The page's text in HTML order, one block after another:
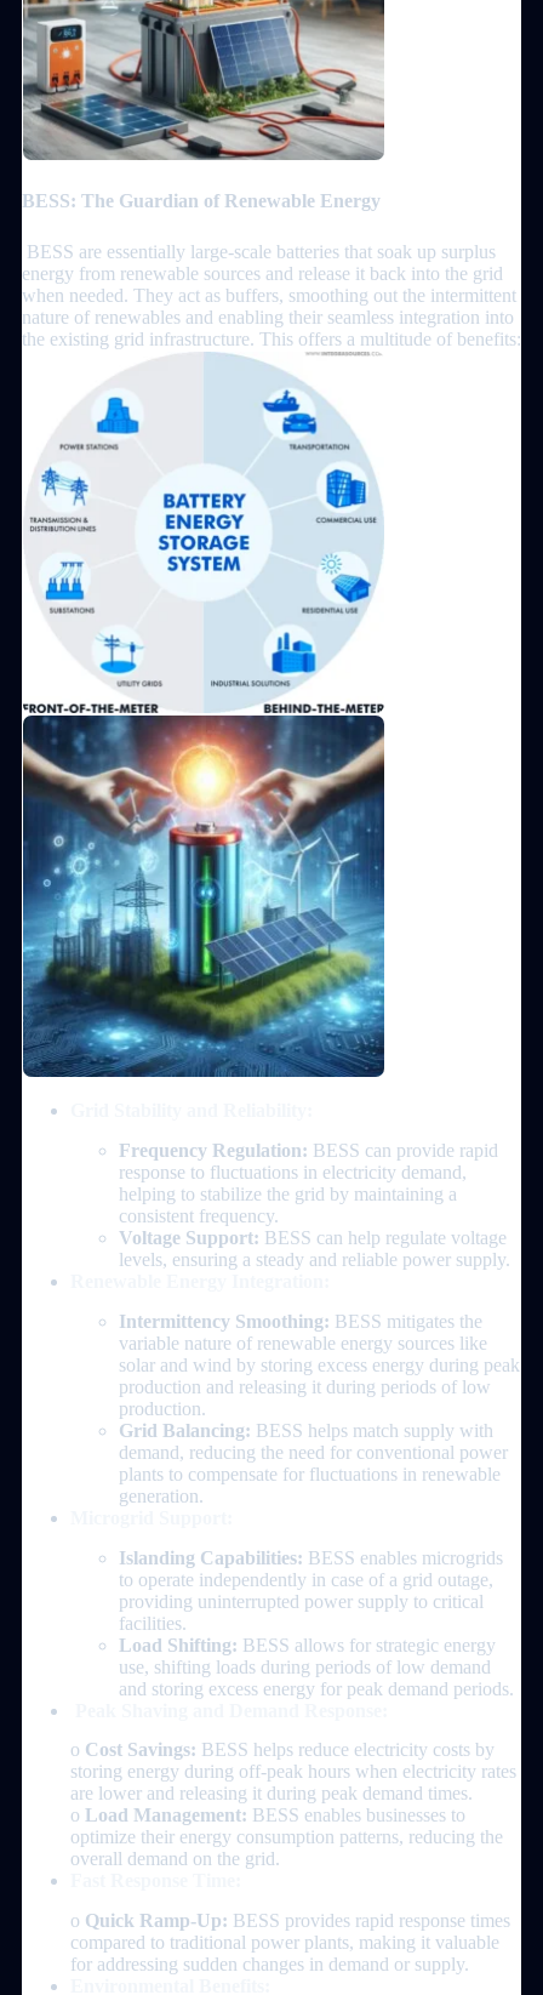
BESS: The Guardian of Renewable Energy
BESS are essentially large-scale batteries that soak up surplus
energy from renewable sources and release it back into the grid
when needed. They act as buffers, smoothing out the intermittent
nature of renewables and enabling their seamless integration into
the existing grid infrastructure. This offers a multitude of benefits:
Frequency Regulation: BESS can provide rapid
response to fluctuations in electricity demand,
helping to stabilize the grid by maintaining a
consistent frequency.
Voltage Support: BESS can help regulate voltage
levels, ensuring a steady and reliable power supply.
Intermittency Smoothing: BESS mitigates the
variable nature of renewable energy sources like
solar and wind by storing excess energy during peak
production and releasing it during periods of low
production.
Grid Balancing: BESS helps match supply with
demand, reducing the need for conventional power
plants to compensate for fluctuations in renewable
generation.
Islanding Capabilities: BESS enables microgrids
to operate independently in case of a grid outage,
providing uninterrupted power supply to critical
facilities.
Load Shifting: BESS allows for strategic energy
use, shifting loads during periods of low demand
and storing excess energy for peak demand periods.
o Cost Savings: BESS helps reduce electricity costs by
storing energy during off-peak hours when electricity rates
are lower and releasing it during peak demand times.
o Load Management: BESS enables businesses to
optimize their energy consumption patterns, reducing the
overall demand on the grid.
o Quick Ramp-Up: BESS provides rapid response times
compared to traditional power plants, making it valuable
for addressing sudden changes in demand or supply.